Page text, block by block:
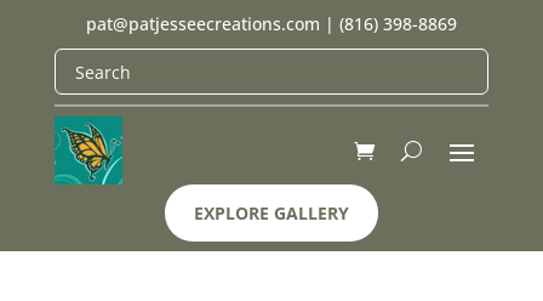
pat@patjesseecreations.com | (816) 398-8869
EXPLORE GALLERY